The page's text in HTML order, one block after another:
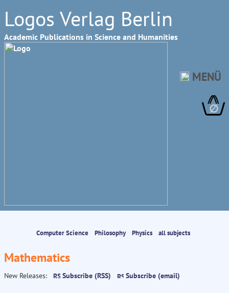
Logos Verlag Berlin
Academic Publications in Science and Humanities
∅
MENÜ
Computer Science Philosophy Physics all subjects
Mathematics
New Releases: Subscribe (RSS) Subscribe (email)